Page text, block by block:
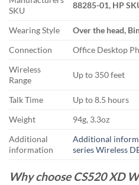
SKU
88285-01, HP
Wearing Style
Over the head,
Connection
Office Desktop
Wireless
Range
Up to 350 feet
Talk Time
Up to 8.5 hours
Weight
94g, 3.3oz
Additional
information
Additional
series Wireless
Why choose CS520 XD